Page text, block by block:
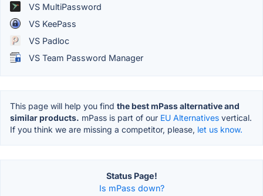
VS MultiPassword
VS KeePass
VS Padloc
VS Team Password Manager
This page will help you find the best mPass alternative and
similar products. mPass is part of our EU Alternatives vertical.
If you think we are missing a competitor, please, let us know.
Status Page!
Is mPass down?